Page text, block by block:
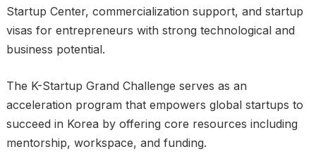
Startup Center, commercialization support, and startup
visas for entrepreneurs with strong technological and
business potential.
The K-Startup Grand Challenge serves as an
acceleration program that empowers global startups to
succeed in Korea by offering core resources including
mentorship, workspace, and funding.